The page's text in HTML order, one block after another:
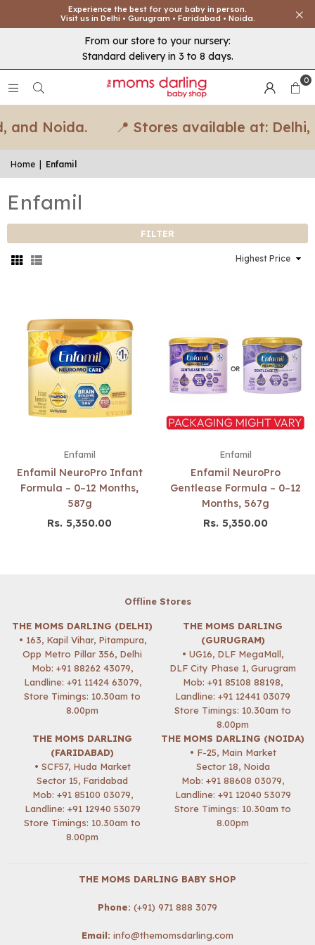
Experience the best for your baby in person.
Visit us in Delhi • Gurugram • Faridabad • Noida.
From our store to your nursery:
Standard delivery in 3 to 8 days.
0
Noida. 📍 Stores available at:
Home Enfamil
Enfamil
FILTER
Sort
Enfamil
Enfamil NeuroPro Infant
Formula – 0–12 Months,
587g
Regular
Rs. 5,350.00
Enfamil
Enfamil NeuroPro
Gentlease Formula – 0–12
Months, 567g
Regular
Rs. 5,350.00
Offline Stores
THE MOMS DARLING (DELHI)
• 163, Kapil Vihar, Pitampura,
Opp Metro Pillar 356, Delhi
Mob: +91 88262 43079,
Landline: +91 11424 63079,
Store Timings: 10.30am to
8.00pm
THE MOMS DARLING
(GURUGRAM)
• UG16, DLF MegaMall,
DLF City Phase 1, Gurugram
Mob: +91 85108 88198,
Landline: +91 12441 03079
Store Timings: 10.30am to
8.00pm
THE MOMS DARLING
(FARIDABAD)
• SCF57, Huda Market
Sector 15, Faridabad
Mob: +91 85100 03079,
Landline: +91 12940 53079
Store Timings: 10.30am to
8.00pm
THE MOMS DARLING (NOIDA)
• F-25, Main Market
Sector 18, Noida
Mob: +91 88608 03079,
Landline: +91 12040 53079
Store Timings: 10.30am to
8.00pm
THE MOMS DARLING BABY SHOP
Phone: (+91) 971 888 3079
Email: info@themomsdarling.com